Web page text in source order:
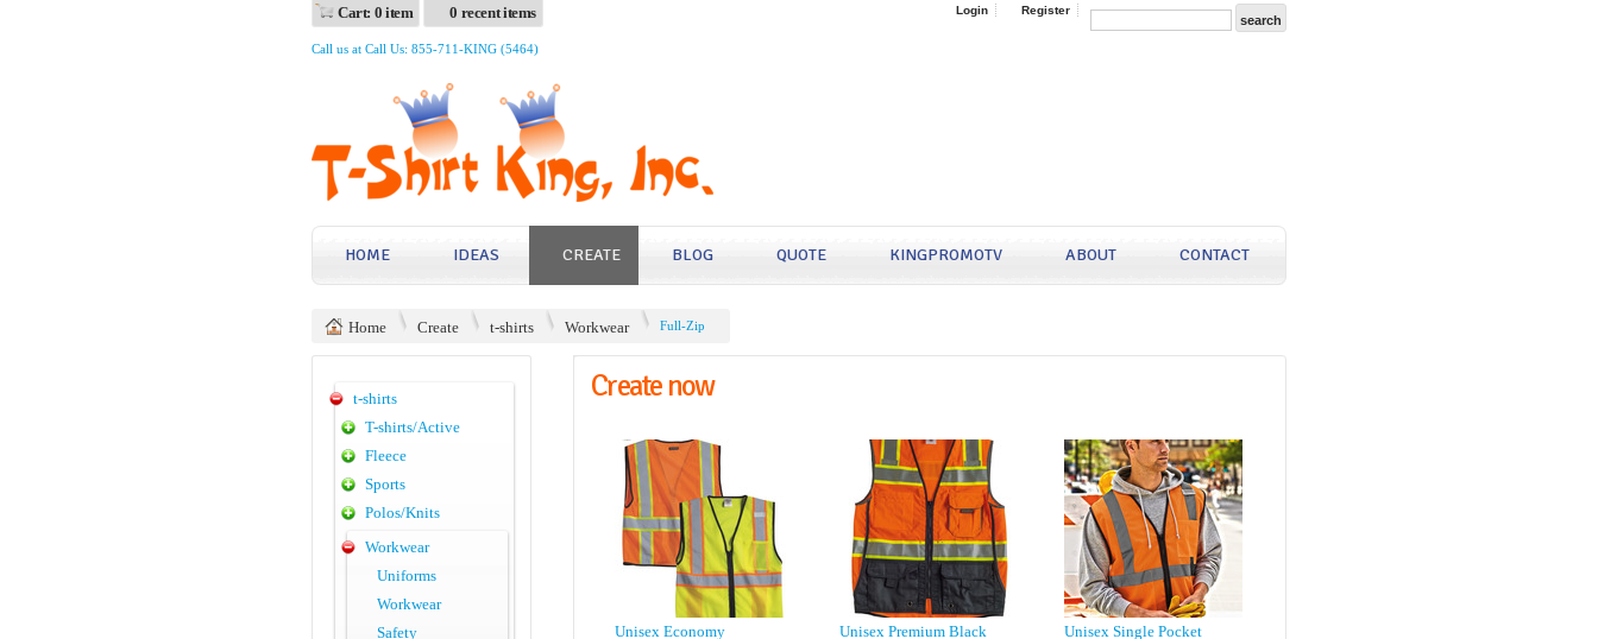
Cart: 0 item 0 recent items Login Register
Call us at Call Us: 855-711-KING (5464)
HOME IDEAS CREATE BLOG QUOTE KINGPROMOTV ABOUT CONTACT
Home Create t-shirts Workwear Full-Zip
Create now
Unisex Economy Unisex Premium Black Unisex Single Pocket
t-shirts
T-shirts/Active
Fleece
Sports
Polos/Knits
Workwear
Uniforms
Workwear
Safety